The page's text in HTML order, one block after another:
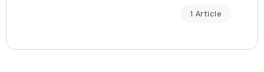
1 Article